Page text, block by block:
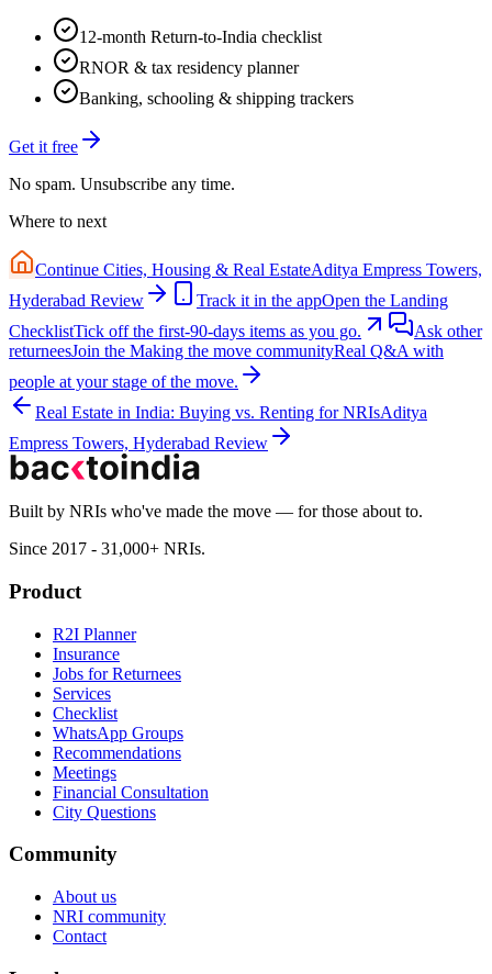
12-month Return-to-India checklist
RNOR & tax residency planner
Banking, schooling & shipping trackers
Get it free
No spam. Unsubscribe any time.
Where to next
Continue Cities, Housing & Real EstateAditya Empress Towers,
Hyderabad Review
Track it in the appOpen the Landing
ChecklistTick off the first-90-days items as you go.
Ask other
returneesJoin the Making the move communityReal Q&A with
people at your stage of the move.
Real Estate in India: Buying vs. Renting for NRIsAditya
Empress Towers, Hyderabad Review
Built by NRIs who've made the move — for those about to.
Since 2017 - 31,000+ NRIs.
Product
R2I Planner
Insurance
Jobs for Returnees
Services
Checklist
WhatsApp Groups
Recommendations
Meetings
Financial Consultation
City Questions
Community
About us
NRI community
Contact